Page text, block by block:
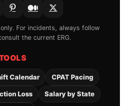
For incidents, always follow
the current ERG.
Calendar CPAT Pacing
Loss Salary by State